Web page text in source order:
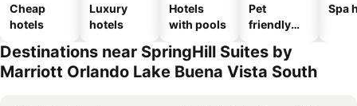
Cheap
hotels
Luxury
hotels
Hotels
with pools
Pet
friendly
Spa
Destinations near SpringHill Suites by
Marriott Orlando Lake Buena Vista South